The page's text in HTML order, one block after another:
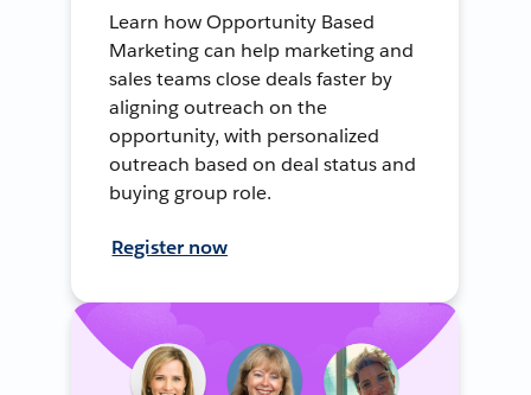
Learn how Opportunity Based
Marketing can help marketing and
sales teams close deals faster by
aligning outreach on the
opportunity, with personalized
outreach based on deal status and
buying group role.
Register now